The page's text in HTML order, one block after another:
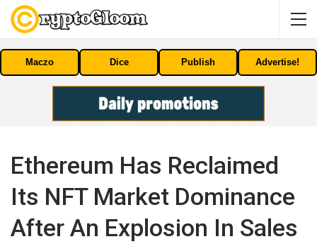
Maczo Dice Publish Advertise!
Ethereum Has Reclaimed
Its NFT Market Dominance
After An Explosion In Sales